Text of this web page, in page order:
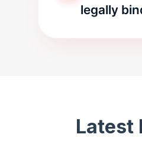
legally
Latest